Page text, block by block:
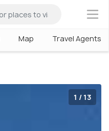
×
Map Travel Agents
1 / 13